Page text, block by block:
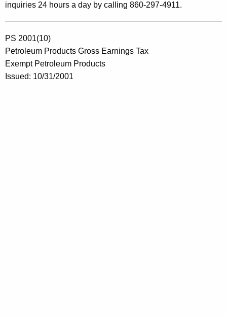
inquiries 24 hours a day by calling 860-297-4911.
PS 2001(10)
Petroleum Products Gross Earnings Tax
Exempt Petroleum Products
Issued: 10/31/2001